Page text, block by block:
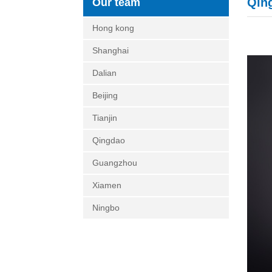
Our team
Hong kong
Shanghai
Dalian
Beijing
Tianjin
Qingdao
Guangzhou
Xiamen
Ningbo